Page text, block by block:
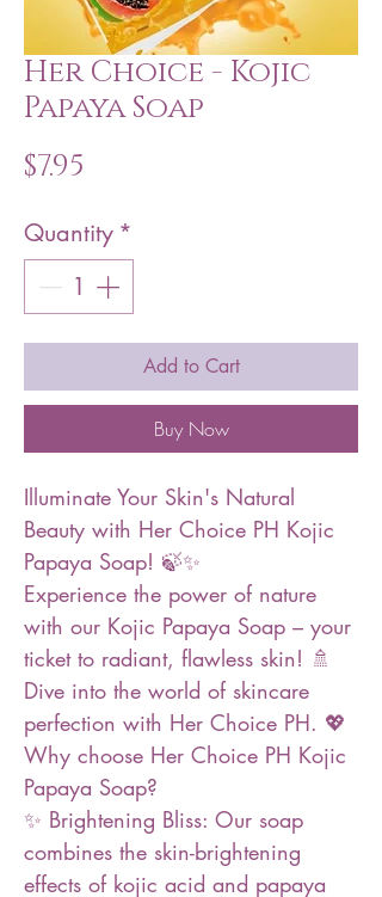
Her Choice - Kojic
Papaya Soap
$7.95
Quantity *
Add to Cart
Buy Now
Illuminate Your Skin's Natural
Beauty with Her Choice PH Kojic
Papaya Soap! 🍃✨
Experience the power of nature
with our Kojic Papaya Soap – your
ticket to radiant, flawless skin! 🚿
Dive into the world of skincare
perfection with Her Choice PH. 💖
Why choose Her Choice PH Kojic
Papaya Soap?
✨ Brightening Bliss: Our soap
combines the skin-brightening
effects of kojic acid and papaya